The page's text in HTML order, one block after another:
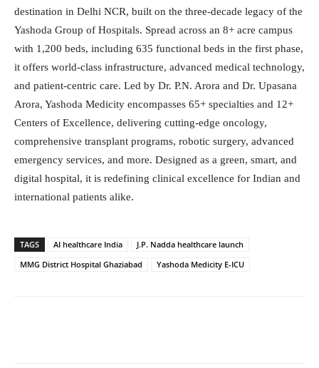
destination in Delhi NCR, built on the three-decade legacy of the
Yashoda Group of Hospitals. Spread across an 8+ acre campus
with 1,200 beds, including 635 functional beds in the first phase,
it offers world-class infrastructure, advanced medical technology,
and patient-centric care. Led by Dr. P.N. Arora and Dr. Upasana
Arora, Yashoda Medicity encompasses 65+ specialties and 12+
Centers of Excellence, delivering cutting-edge oncology,
comprehensive transplant programs, robotic surgery, advanced
emergency services, and more. Designed as a green, smart, and
digital hospital, it is redefining clinical excellence for Indian and
international patients alike.
TAGS AI healthcare India
J.P. Nadda healthcare launch
MMG District Hospital Ghaziabad
Yashoda Medicity E-ICU